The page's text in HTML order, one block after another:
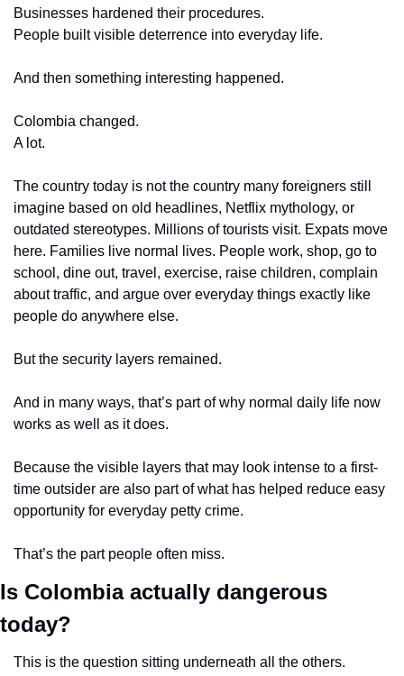
Businesses hardened their procedures.
People built visible deterrence into everyday life.
And then something interesting happened.
Colombia changed.
A lot.
The country today is not the country many foreigners still
imagine based on old headlines, Netflix mythology, or
outdated stereotypes. Millions of tourists visit. Expats move
here. Families live normal lives. People work, shop, go to
school, dine out, travel, exercise, raise children, complain
about traffic, and argue over everyday things exactly like
people do anywhere else.
But the security layers remained.
And in many ways, that’s part of why normal daily life now
works as well as it does.
Because the visible layers that may look intense to a first-
time outsider are also part of what has helped reduce easy
opportunity for everyday petty crime.
That’s the part people often miss.
Is Colombia actually dangerous
today?
This is the question sitting underneath all the others.